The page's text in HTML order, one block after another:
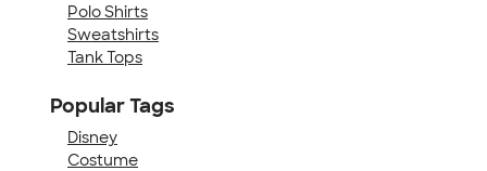
Polo Shirts
Sweatshirts
Tank Tops
Popular Tags
Disney
Costume